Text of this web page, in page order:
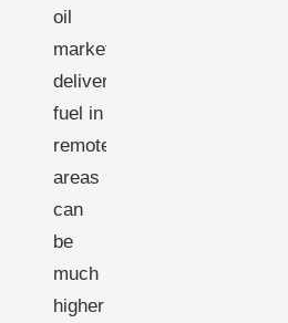
oil
markets;
delivered
fuel in
remote
areas
can
be
much
higher